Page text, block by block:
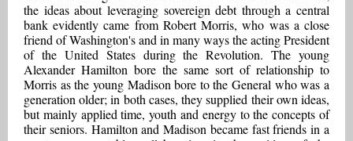
the ideas about leveraging sovereign debt through a central
bank evidently came from Robert Morris, who was a close
friend of Washington's and in many ways the acting President
of the United States during the Revolution. The young
Alexander Hamilton bore the same sort of relationship to
Morris as the young Madison bore to the General who was a
generation older; in both cases, they supplied their own ideas,
but mainly applied time, youth and energy to the concepts of
their seniors. Hamilton and Madison became fast friends in a